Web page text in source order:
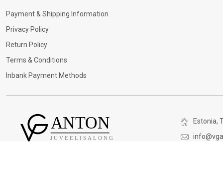
Payment & Shipping Information
Privacy Policy
Return Policy
Terms & Conditions
Inbank Payment Methods
Estonia,